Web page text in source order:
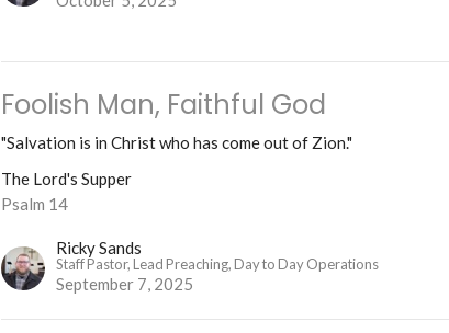
Foolish Man, Faithful God
"Salvation is in Christ who has come out of Zion."
The Lord's Supper
Psalm 14
Ricky Sands
Staff Pastor, Lead Preaching, Day to Day Operations
September 7, 2025